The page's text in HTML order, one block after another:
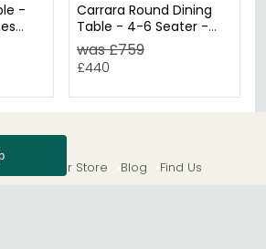
-
Carrara Round Dining
Table - 4-6 Seater -
85cm-135cm - Grey
Ceramic - Swivel
Motion Extending -
Black Pedestal Base
was £759
£440
Our Store Blog Find Us